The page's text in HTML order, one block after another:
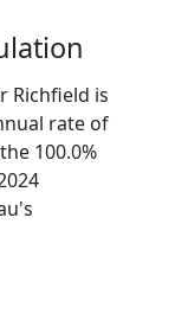
Richfield is
rate of
100.0%